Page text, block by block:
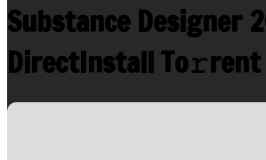
Substance Designer
DirectInstall To𝚛rent